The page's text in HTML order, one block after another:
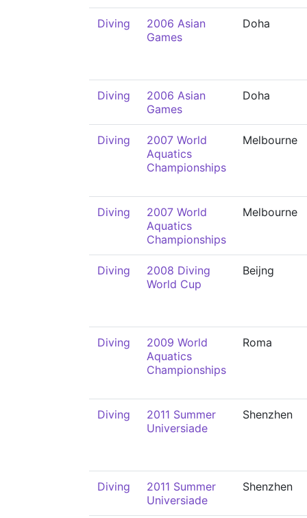
Diving
2006 Asian
Games
Doha
Diving
2006 Asian
Games
Doha
Diving
2007 World
Aquatics
Championships
Melbourne
Diving
2007 World
Aquatics
Championships
Melbourne
Diving
2008 Diving
World Cup
Beijng
Diving
2009 World
Aquatics
Championships
Roma
Diving
2011 Summer
Universiade
Shenzhen
Diving
2011 Summer
Universiade
Shenzhen